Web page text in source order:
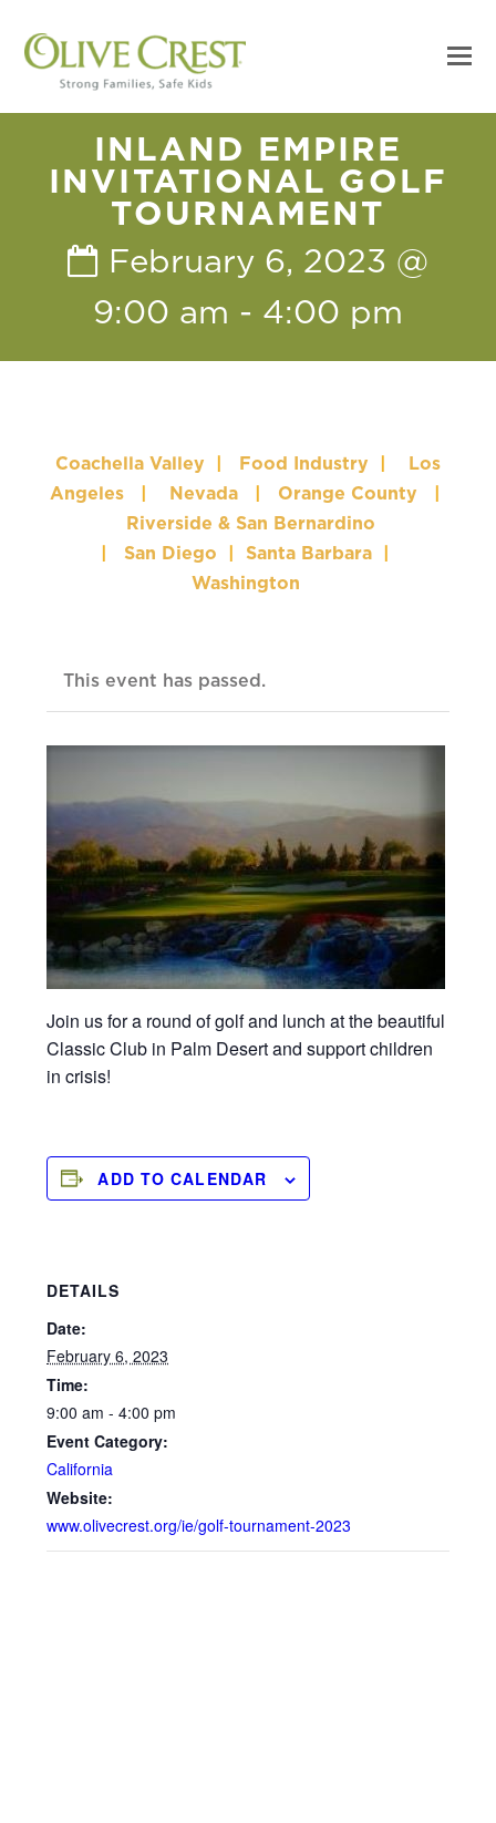
INLAND EMPIRE
INVITATIONAL GOLF
TOURNAMENT
February 6, 2023 @
9:00 am - 4:00 pm
Coachella Valley Food Industry
Los
Angeles
Nevada Orange County
Riverside & San Bernardino
San Diego Santa Barbara
Washington
This event has passed.
Join us for a round of golf and lunch at the beautiful
Classic Club in Palm Desert and support children
in crisis!
ADD TO CALENDAR
DETAILS
Date:
February 6, 2023
Time:
9:00 am - 4:00 pm
Event Category:
California
Website:
www.olivecrest.org/ie/golf-tournament-2023